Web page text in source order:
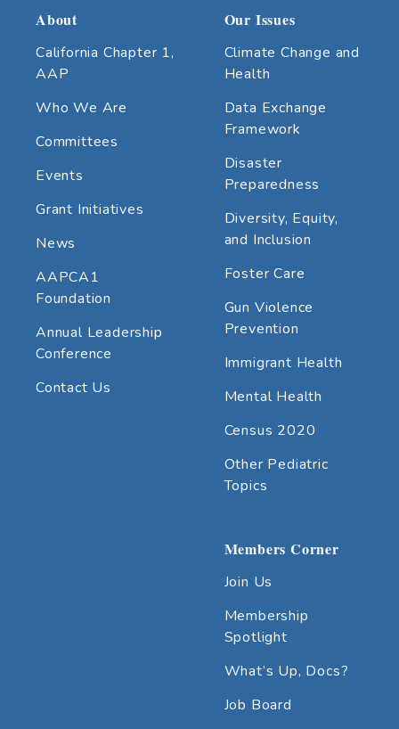
About
California Chapter 1,
AAP
Who We Are
Committees
Events
Grant Initiatives
News
AAPCA1
Foundation
Annual Leadership
Conference
Contact Us
Our Issues
Climate Change and
Health
Data Exchange
Framework
Disaster
Preparedness
Diversity, Equity,
and Inclusion
Foster Care
Gun Violence
Prevention
Immigrant Health
Mental Health
Census 2020
Other Pediatric
Topics
Members Corner
Join Us
Membership
Spotlight
What’s Up, Docs?
Job Board